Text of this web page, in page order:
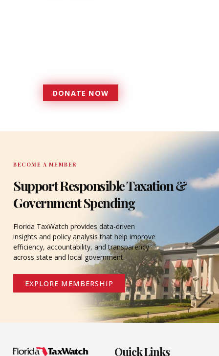
DONATE NOW
DONATE
BECOME A MEMBER
Support Responsible Taxation &
Government Spending
Florida TaxWatch provides data-driven
insights and policy analysis that help improve
efficiency, accountability, and transparency
across state and local government.
EXPLORE MEMBERSHIP
Quick Links